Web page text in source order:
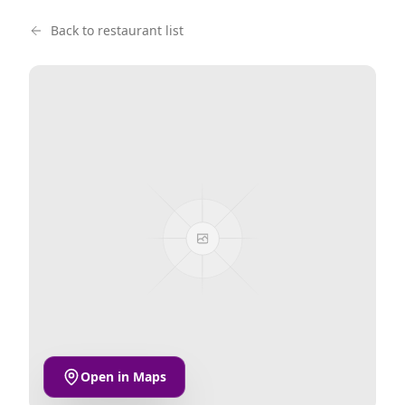
Back to restaurant list
Open in Maps